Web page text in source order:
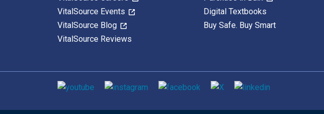
VitalSource Events
VitalSource Blog
VitalSource Reviews
Digital Textbooks
Buy Safe. Buy Smart
Social media